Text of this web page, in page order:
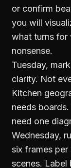
or confirm
you will
what turns for
nonsense.
Tuesday,
clarity. Not
Kitchen
needs
need one
Wednesday,
six frames
scenes. Label